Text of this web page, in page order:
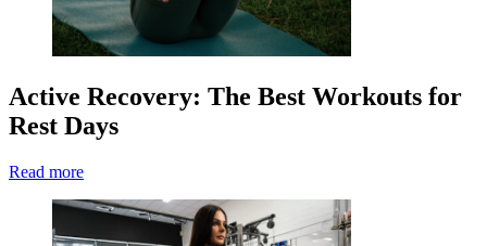
Active Recovery: The Best Workouts for
Rest Days
Read more